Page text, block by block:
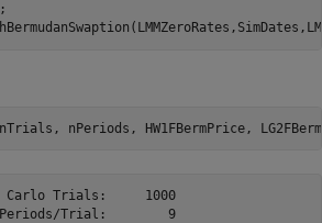
nPeriods, HW1FBermPrice,
Carlo Trials:     1000
Trial:        9